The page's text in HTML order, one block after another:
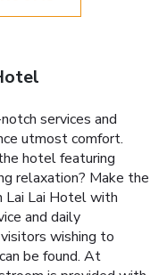
services and
utmost comfort.
hotel featuring
relaxation? Make the
Lai Lai Hotel with
and daily
wishing to
be found. At